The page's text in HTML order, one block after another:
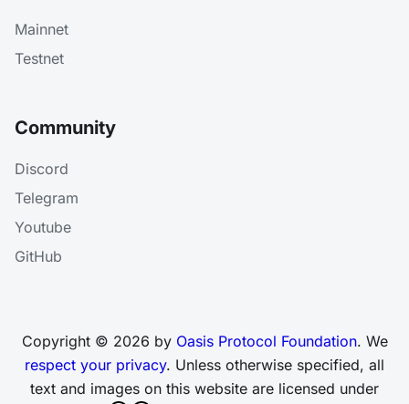
Mainnet
Testnet
Community
Discord
Telegram
Youtube
GitHub
Copyright © 2026 by Oasis Protocol Foundation. We
respect your privacy. Unless otherwise specified, all
text and images on this website are licensed under